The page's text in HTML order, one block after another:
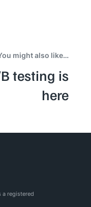
might also like…
testing is
here
a registered